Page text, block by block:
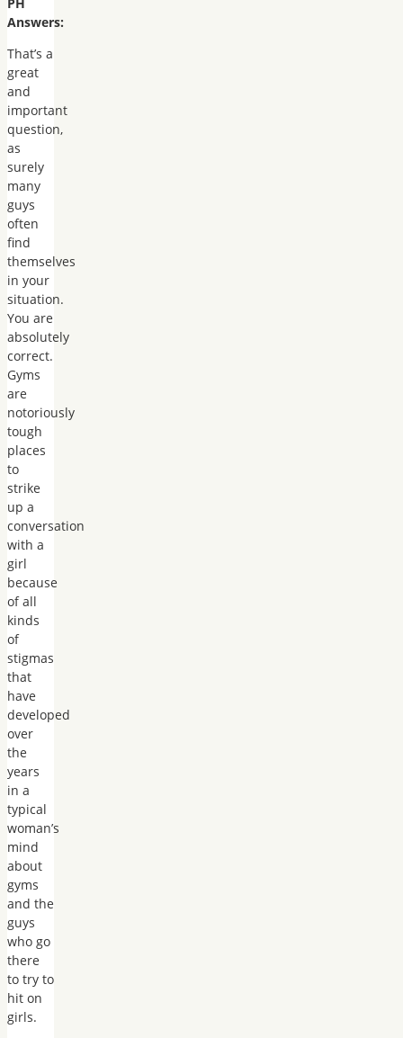
Answers:
That’s a
great
and
important
question,
as
surely
many
guys
often
find
themselves
in your
situation.
You are
absolutely
correct.
Gyms
are
notoriously
tough
places
to
strike
up a
conversation
with a
girl
because
of all
kinds
of
stigmas
that
have
developed
over
the
years
in a
typical
woman’s
mind
about
gyms
and the
guys
who go
there
to try to
hit on
girls.